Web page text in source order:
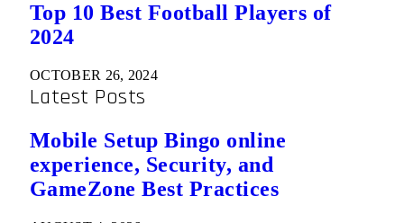
Top 10 Best Football Players of
2024
OCTOBER 26, 2024
Latest Posts
Mobile Setup Bingo online
experience, Security, and
GameZone Best Practices